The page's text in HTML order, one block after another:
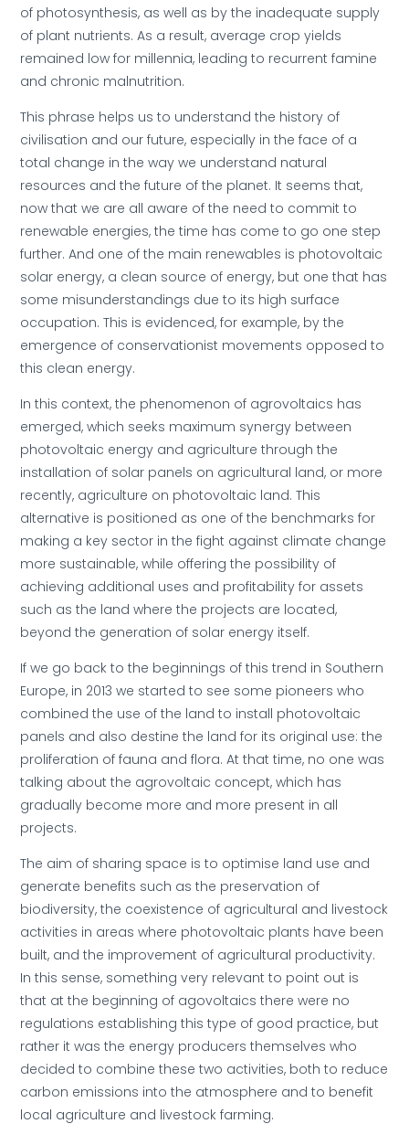
of photosynthesis, as well as by the inadequate supply
of plant nutrients. As a result, average crop yields
remained low for millennia, leading to recurrent famine
and chronic malnutrition.
This phrase helps us to understand the history of
civilisation and our future, especially in the face of a
total change in the way we understand natural
resources and the future of the planet. It seems that,
now that we are all aware of the need to commit to
renewable energies, the time has come to go one step
further. And one of the main renewables is photovoltaic
solar energy, a clean source of energy, but one that has
some misunderstandings due to its high surface
occupation. This is evidenced, for example, by the
emergence of conservationist movements opposed to
this clean energy.
In this context, the phenomenon of agrovoltaics has
emerged, which seeks maximum synergy between
photovoltaic energy and agriculture through the
installation of solar panels on agricultural land, or more
recently, agriculture on photovoltaic land. This
alternative is positioned as one of the benchmarks for
making a key sector in the fight against climate change
more sustainable, while offering the possibility of
achieving additional uses and profitability for assets
such as the land where the projects are located,
beyond the generation of solar energy itself.
If we go back to the beginnings of this trend in Southern
Europe, in 2013 we started to see some pioneers who
combined the use of the land to install photovoltaic
panels and also destine the land for its original use: the
proliferation of fauna and flora. At that time, no one was
talking about the agrovoltaic concept, which has
gradually become more and more present in all
projects.
The aim of sharing space is to optimise land use and
generate benefits such as the preservation of
biodiversity, the coexistence of agricultural and livestock
activities in areas where photovoltaic plants have been
built, and the improvement of agricultural productivity.
In this sense, something very relevant to point out is
that at the beginning of agovoltaics there were no
regulations establishing this type of good practice, but
rather it was the energy producers themselves who
decided to combine these two activities, both to reduce
carbon emissions into the atmosphere and to benefit
local agriculture and livestock farming.